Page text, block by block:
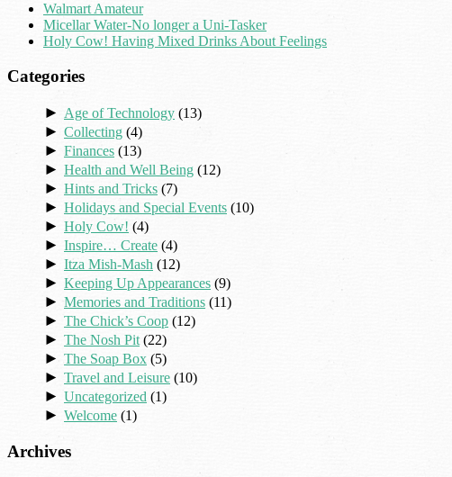
Walmart Amateur
Micellar Water-No longer a Uni-Tasker
Holy Cow! Having Mixed Drinks About Feelings
Categories
► Age of Technology (13)
► Collecting (4)
► Finances (13)
► Health and Well Being (12)
► Hints and Tricks (7)
► Holidays and Special Events (10)
► Holy Cow! (4)
► Inspire… Create (4)
► Itza Mish-Mash (12)
► Keeping Up Appearances (9)
► Memories and Traditions (11)
► The Chick’s Coop (12)
► The Nosh Pit (22)
► The Soap Box (5)
► Travel and Leisure (10)
► Uncategorized (1)
► Welcome (1)
Archives